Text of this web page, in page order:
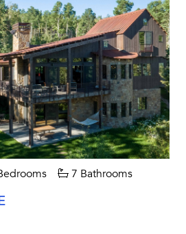
7 Bathrooms